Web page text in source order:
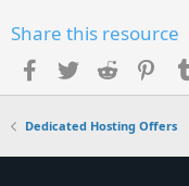
Share this resource
Facebook
TwitterReddit
Dedicated Hosting Offers